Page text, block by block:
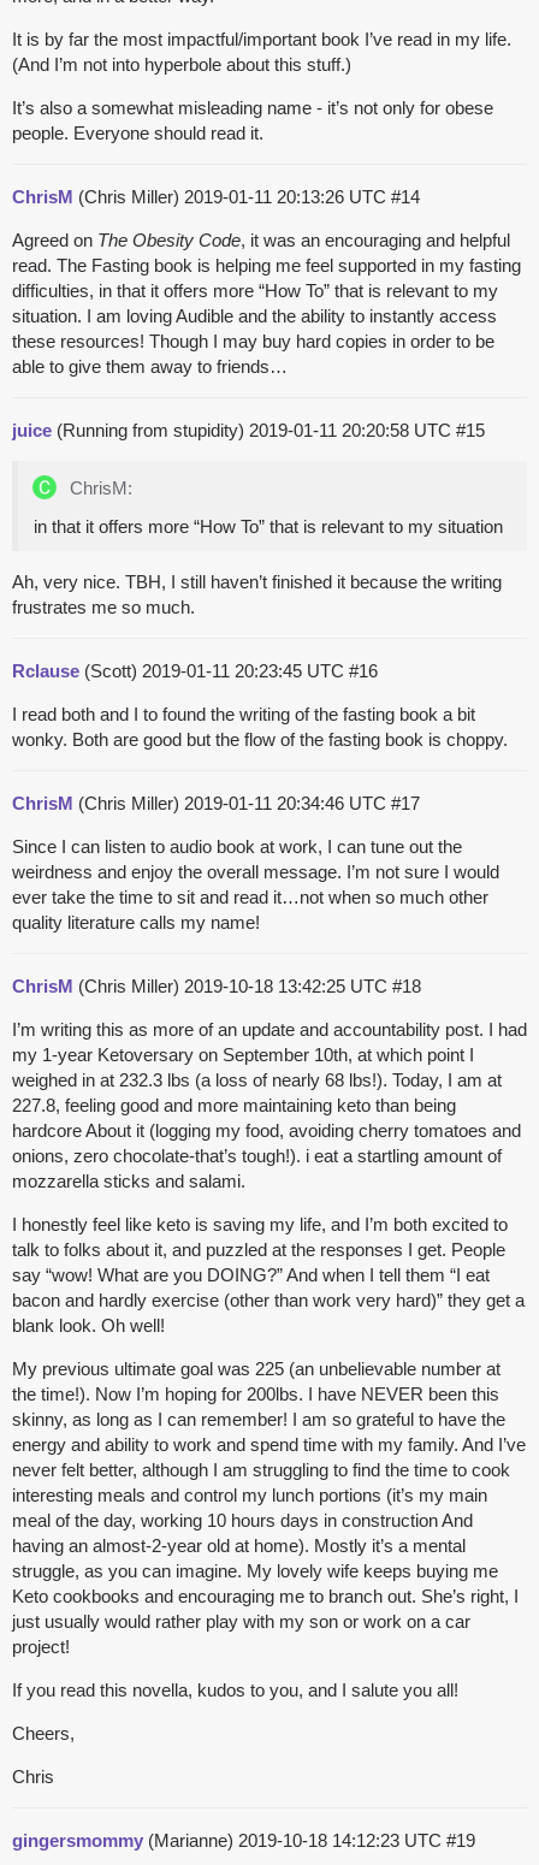
It is by far the most impactful/important book I’ve read in my life.
(And I’m not into hyperbole about this stuff.)
It’s also a somewhat misleading name - it’s not only for obese
people. Everyone should read it.
ChrisM (Chris Miller) 2019-01-11 20:13:26 UTC #14
Agreed on The Obesity Code, it was an encouraging and helpful
read. The Fasting book is helping me feel supported in my fasting
difficulties, in that it offers more “How To” that is relevant to my
situation. I am loving Audible and the ability to instantly access
these resources! Though I may buy hard copies in order to be
able to give them away to friends…
juice (Running from stupidity) 2019-01-11 20:20:58 UTC #15
ChrisM:
in that it offers more “How To” that is relevant to my situation
Ah, very nice. TBH, I still haven’t finished it because the writing
frustrates me so much.
Rclause (Scott) 2019-01-11 20:23:45 UTC #16
I read both and I to found the writing of the fasting book a bit
wonky. Both are good but the flow of the fasting book is choppy.
ChrisM (Chris Miller) 2019-01-11 20:34:46 UTC #17
Since I can listen to audio book at work, I can tune out the
weirdness and enjoy the overall message. I’m not sure I would
ever take the time to sit and read it…not when so much other
quality literature calls my name!
ChrisM (Chris Miller) 2019-10-18 13:42:25 UTC #18
I’m writing this as more of an update and accountability post. I had
my 1-year Ketoversary on September 10th, at which point I
weighed in at 232.3 lbs (a loss of nearly 68 lbs!). Today, I am at
227.8, feeling good and more maintaining keto than being
hardcore About it (logging my food, avoiding cherry tomatoes and
onions, zero chocolate-that’s tough!). i eat a startling amount of
mozzarella sticks and salami.
I honestly feel like keto is saving my life, and I’m both excited to
talk to folks about it, and puzzled at the responses I get. People
say “wow! What are you DOING?” And when I tell them “I eat
bacon and hardly exercise (other than work very hard)” they get a
blank look. Oh well!
My previous ultimate goal was 225 (an unbelievable number at
the time!). Now I’m hoping for 200lbs. I have NEVER been this
skinny, as long as I can remember! I am so grateful to have the
energy and ability to work and spend time with my family. And I’ve
never felt better, although I am struggling to find the time to cook
interesting meals and control my lunch portions (it’s my main
meal of the day, working 10 hours days in construction And
having an almost-2-year old at home). Mostly it’s a mental
struggle, as you can imagine. My lovely wife keeps buying me
Keto cookbooks and encouraging me to branch out. She’s right, I
just usually would rather play with my son or work on a car
project!
If you read this novella, kudos to you, and I salute you all!
Cheers,
Chris
gingersmommy (Marianne) 2019-10-18 14:12:23 UTC #19